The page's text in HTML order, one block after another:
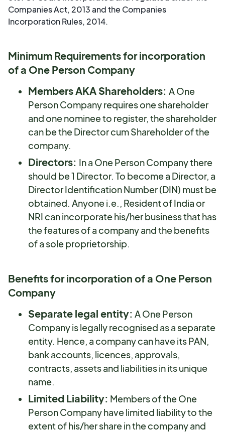
Companies Act, 2013 and the Companies
Incorporation Rules, 2014.
Minimum Requirements for incorporation
of a One Person Company
Members AKA Shareholders: A One
Person Company requires one shareholder
and one nominee to register, the shareholder
can be the Director cum Shareholder of the
company.
Directors: In a One Person Company there
should be 1 Director. To become a Director, a
Director Identification Number (DIN) must be
obtained. Anyone i.e., Resident of India or
NRI can incorporate his/her business that has
the features of a company and the benefits
of a sole proprietorship.
Benefits for incorporation of a One Person
Company
Separate legal entity: A One Person
Company is legally recognised as a separate
entity. Hence, a company can have its PAN,
bank accounts, licences, approvals,
contracts, assets and liabilities in its unique
name.
Limited Liability: Members of the One
Person Company have limited liability to the
extent of his/her share in the company and